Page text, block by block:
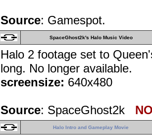
Source: Gamespot.
SpaceGhost2k's Halo Music Video
Halo 2 footage set to
long. No longer available.
screensize: 640x480
Source: SpaceGhost2k
Halo Intro and Gameplay Movie